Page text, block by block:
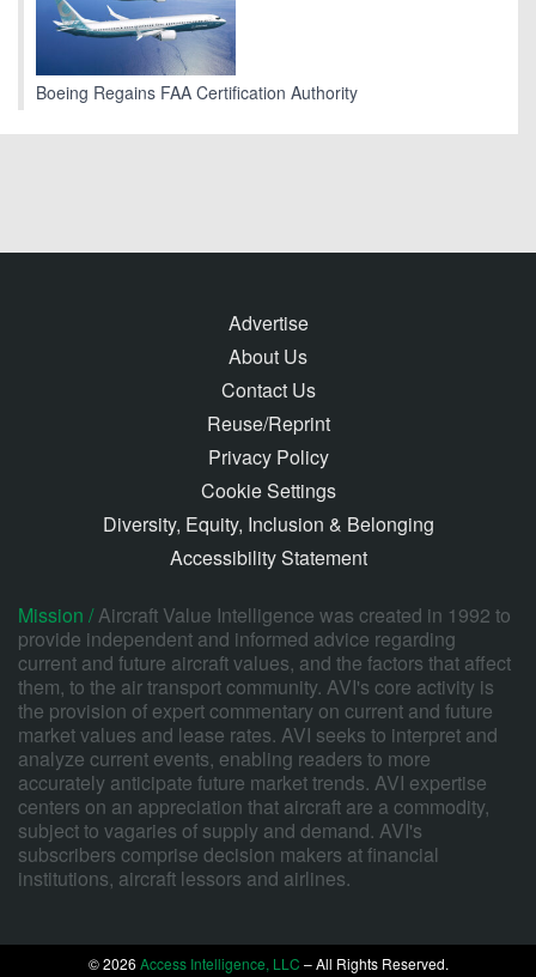
Boeing Regains FAA Certification Authority
Advertise
About Us
Contact Us
Reuse/Reprint
Privacy Policy
Cookie Settings
Diversity, Equity, Inclusion & Belonging
Accessibility Statement
Mission /Aircraft Value Intelligence was created in 1992 to
provide independent and informed advice regarding
current and future aircraft values, and the factors that affect
them, to the air transport community. AVI's core activity is
the provision of expert commentary on current and future
market values and lease rates. AVI seeks to interpret and
analyze current events, enabling readers to more
accurately anticipate future market trends. AVI expertise
centers on an appreciation that aircraft are a commodity,
subject to vagaries of supply and demand. AVI's
subscribers comprise decision makers at financial
institutions, aircraft lessors and airlines.
© 2026 Access Intelligence, LLC – All Rights Reserved.